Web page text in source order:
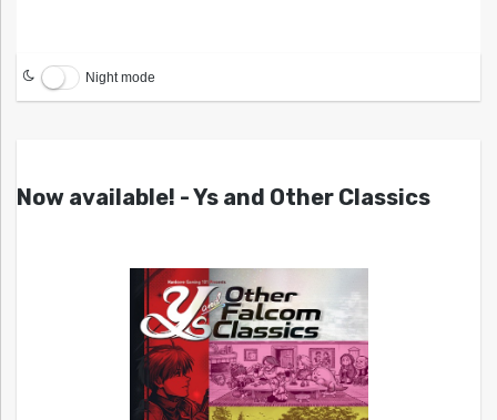
Night mode
Now available! - Ys and Other Classics